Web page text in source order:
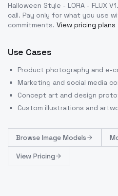
Halloween Style - LORA - FLUX
call. Pay only for what you use
commitments. View pricing plans
Use Cases
Product photography and e-
Marketing and social media
Concept art and design
Custom illustrations and
Browse Image Models
View Pricing